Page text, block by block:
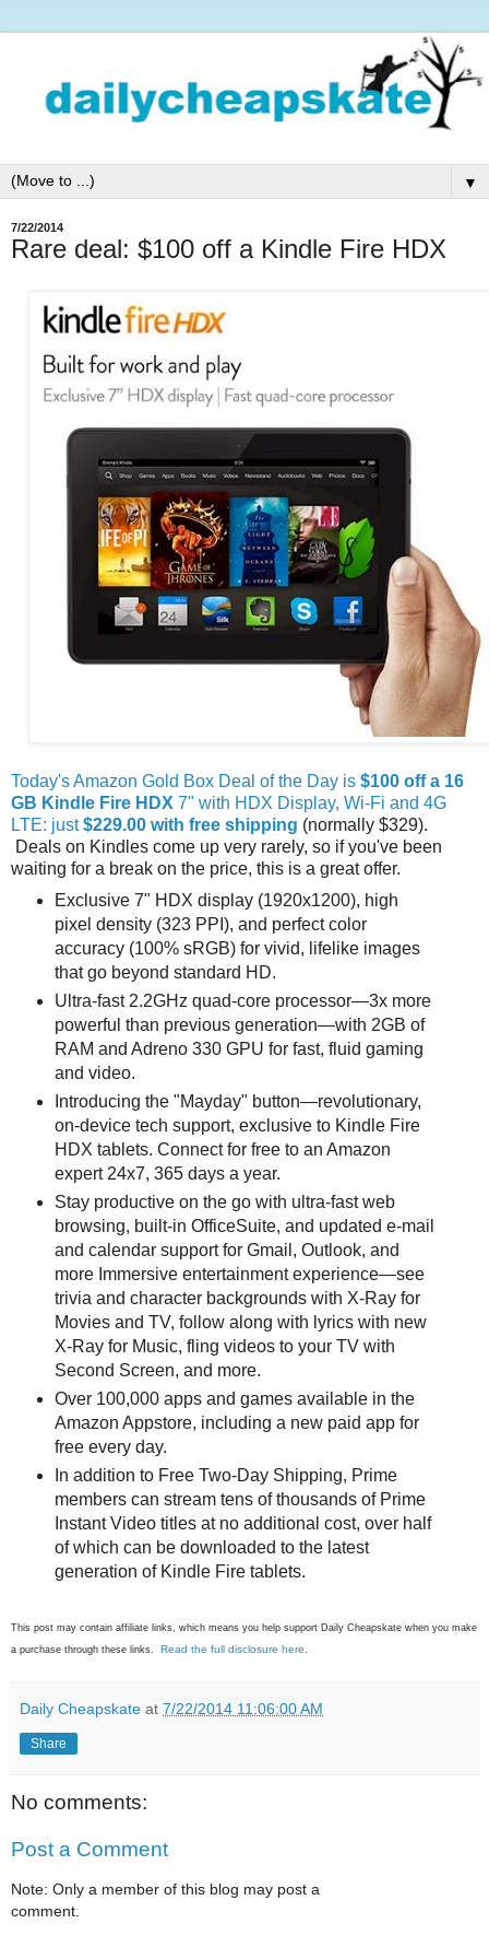
▼
7/22/2014
Rare deal: $100 off a Kindle Fire HDX
Today's Amazon Gold Box Deal of the Day is $100 off a 16
GB Kindle Fire HDX 7" with HDX Display, Wi-Fi and 4G
LTE: just$229.00 with free shipping (normally $329).
Deals on Kindles come up very rarely, so if you've been
waiting for a break on the price, this is a great offer.
Exclusive 7" HDX display (1920x1200), high
pixel density (323 PPI), and perfect color
accuracy (100% sRGB) for vivid, lifelike images
that go beyond standard HD.
Ultra-fast 2.2GHz quad-core processor—3x more
powerful than previous generation—with 2GB of
RAM and Adreno 330 GPU for fast, fluid gaming
and video.
Introducing the "Mayday" button—revolutionary,
on-device tech support, exclusive to Kindle Fire
HDX tablets. Connect for free to an Amazon
expert 24x7, 365 days a year.
Stay productive on the go with ultra-fast web
browsing, built-in OfficeSuite, and updated e-mail
and calendar support for Gmail, Outlook, and
more Immersive entertainment experience—see
trivia and character backgrounds with X-Ray for
Movies and TV, follow along with lyrics with new
X-Ray for Music, fling videos to your TV with
Second Screen, and more.
Over 100,000 apps and games available in the
Amazon Appstore, including a new paid app for
free every day.
In addition to Free Two-Day Shipping, Prime
members can stream tens of thousands of Prime
Instant Video titles at no additional cost, over half
of which can be downloaded to the latest
generation of Kindle Fire tablets.
This post may contain affiliate links, which means you help support Daily Cheapskate when you make
a purchase through these links. Read the full disclosure here
Daily Cheapskate at 7/22/2014 11:06:00 AM
Share
No comments:
Post a Comment
Note: Only a member of this blog may post a
comment.